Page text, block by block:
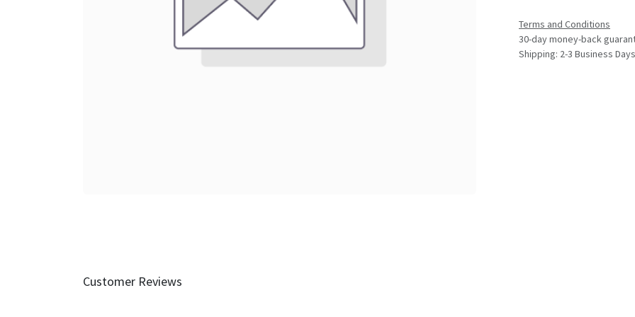
Terms and Conditions
30-day money-back
Shipping: 2-3 Business Days
Customer Reviews